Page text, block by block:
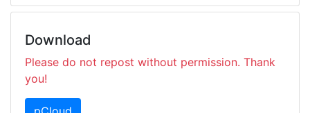
Download
Please do not repost without permission. Thank
you!